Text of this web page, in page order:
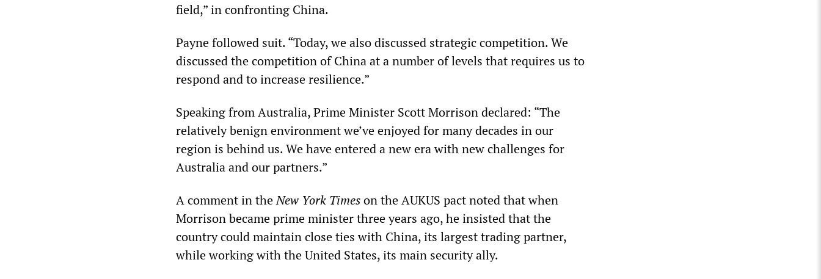
field,” in confronting China.
Payne followed suit. “Today, we also discussed strategic competition. We
discussed the competition of China at a number of levels that requires us to
respond and to increase resilience.”
Speaking from Australia, Prime Minister Scott Morrison declared: “The
relatively benign environment we’ve enjoyed for many decades in our
region is behind us. We have entered a new era with new challenges for
Australia and our partners.”
A comment in theNew York Timeson the AUKUS pact noted that when
Morrison became prime minister three years ago, he insisted that the
country could maintain close ties with China, its largest trading partner,
while working with the United States, its main security ally.